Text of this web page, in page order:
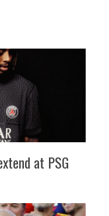
at PSG